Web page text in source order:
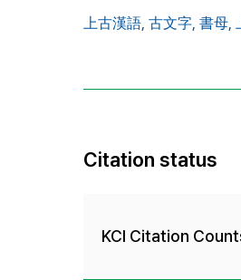
上古漢語, 古文字, 書母,
Citation status
KCI Citation